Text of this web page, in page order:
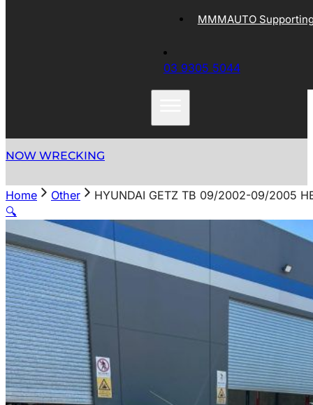
MMMAUTO
03 9305 5044
NOW WRECKING
Home Other
HYUNDAI GETZ TB 09/2002-09/2005
🔍